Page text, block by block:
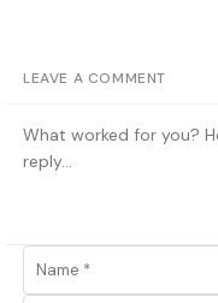
LEAVE A COMMENT